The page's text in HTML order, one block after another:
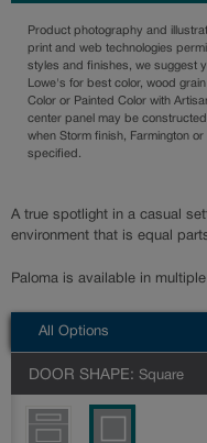
Product photography and
print and web technologies
styles and finishes, we suggest
Lowe's for best color, wood
Color or Painted Color with
center panel may be
when Storm finish, Farmington
specified.
A true spotlight in a casual
environment that is equal
Paloma is available in
All Options
DOOR SHAPE: Square